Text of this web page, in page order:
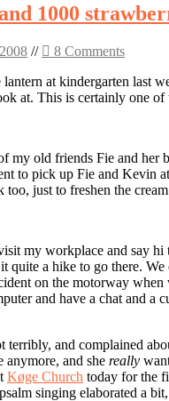
1000
//
8 Comments
at kindergarten last
at. This is certainly one of
my old friends Fie and
to pick up Fie and Kevin
just to freshen the
my workplace and say
quite a hike to go there.
on the motorway
and have a chat and a
terribly, and complained
anymore, and she really
Køge Church today for the
singing elaborated a